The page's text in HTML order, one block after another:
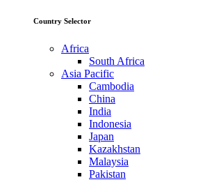
Country Selector
Africa
South Africa
Asia Pacific
Cambodia
China
India
Indonesia
Japan
Kazakhstan
Malaysia
Pakistan